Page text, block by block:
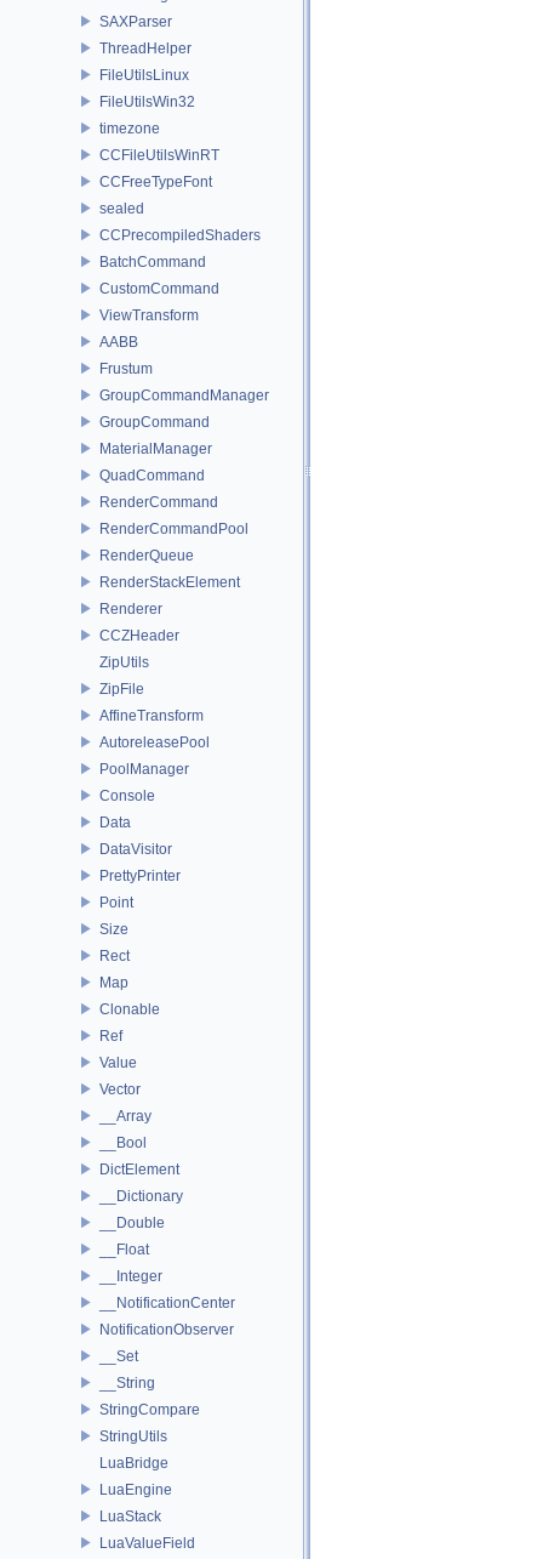
SAXParser
ThreadHelper
FileUtilsLinux
FileUtilsWin32
timezone
CCFileUtilsWinRT
CCFreeTypeFont
sealed
CCPrecompiledShaders
BatchCommand
CustomCommand
ViewTransform
AABB
Frustum
GroupCommandManager
GroupCommand
MaterialManager
QuadCommand
RenderCommand
RenderCommandPool
RenderQueue
RenderStackElement
Renderer
CCZHeader
ZipUtils
ZipFile
AffineTransform
AutoreleasePool
PoolManager
Console
Data
DataVisitor
PrettyPrinter
Point
Size
Rect
Map
Clonable
Ref
Value
Vector
__Array
__Bool
DictElement
__Dictionary
__Double
__Float
__Integer
__NotificationCenter
NotificationObserver
__Set
__String
StringCompare
StringUtils
LuaBridge
LuaEngine
LuaStack
LuaValueField